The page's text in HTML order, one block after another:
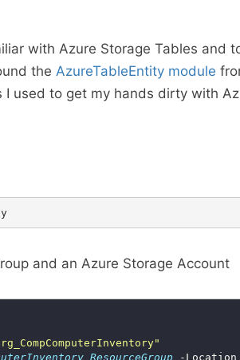
with Azure Storage Tables and
the AzureTableEntity module
used to get my hands dirty with
Install-Module -Name AzureTableEntity
and an Azure Storage Account
-Location